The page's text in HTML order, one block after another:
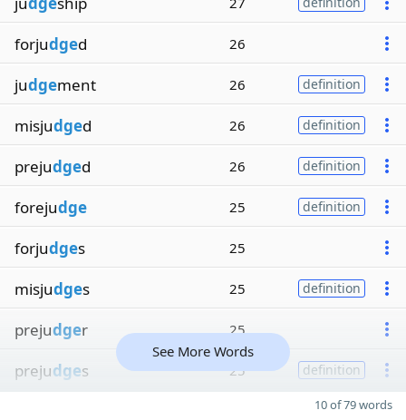
forjudged 26
judgement 26 definition
misjudged 26 definition
prejudged 26 definition
forejudge 25 definition
forjudges 25
misjudges 25 definition
prejudger 25
prejudges 25 definition
See More Words
10 of 79 words